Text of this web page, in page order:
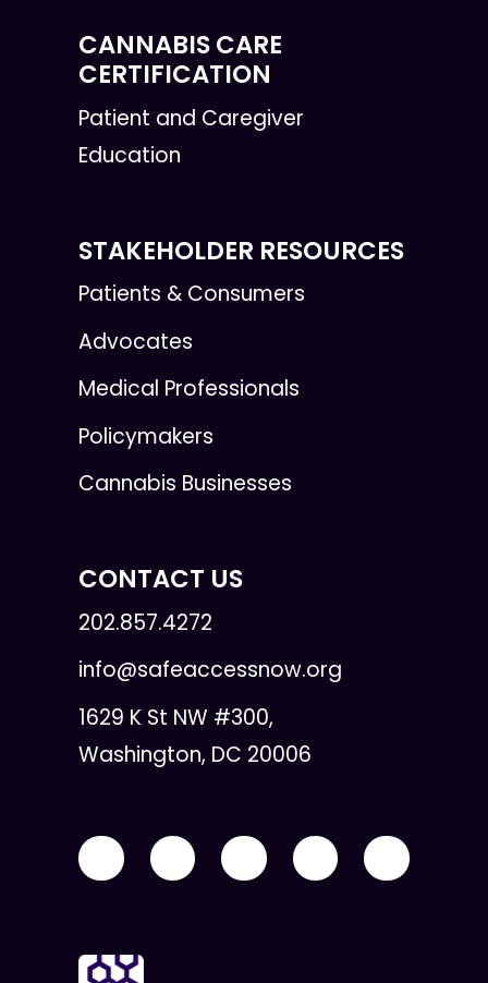
CANNABIS CARE
CERTIFICATION
Patient and Caregiver
Education
STAKEHOLDER RESOURCES
Patients & Consumers
Advocates
Medical Professionals
Policymakers
Cannabis Businesses
CONTACT US
202.857.4272
info@safeaccessnow.org
1629 K St NW #300,
Washington, DC 20006